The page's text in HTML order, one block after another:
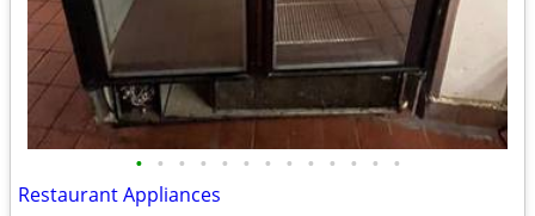
• • • • • • • • • • • • •
Restaurant Appliances